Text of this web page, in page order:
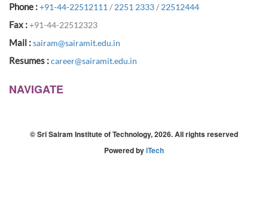
Phone :+91-44-22512111 / 2251 2333/ 22512444
Fax :+91-44-22512323
Mail :sairam@sairamit.edu.in
Resumes :career@sairamit.edu.in
NAVIGATE
© Sri Sairam Institute of Technology, 2026. All rights reserved
Powered byiTech